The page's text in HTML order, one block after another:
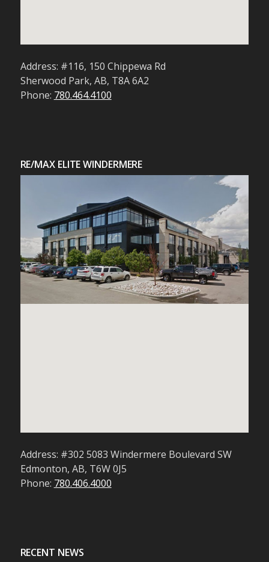
Address: #116, 150 Chippewa Rd
Sherwood Park, AB, T8A 6A2
Phone: 780.464.4100
RE/MAX ELITE WINDERMERE
Address: #302 5083 Windermere Boulevard SW
Edmonton, AB, T6W 0J5
Phone: 780.406.4000
RECENT NEWS